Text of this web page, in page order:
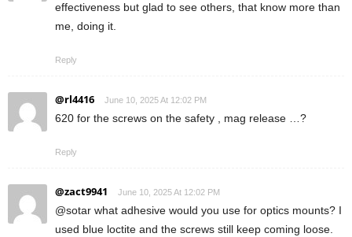
effectiveness but glad to see others, that know more than
me, doing it.
Reply
@rl4416 June 10, 2025 At 12:02 PM
620 for the screws on the safety , mag release …?
Reply
@zact9941 June 10, 2025 At 12:02 PM
@sotar what adhesive would you use for optics mounts? I
used blue loctite and the screws still keep coming loose.